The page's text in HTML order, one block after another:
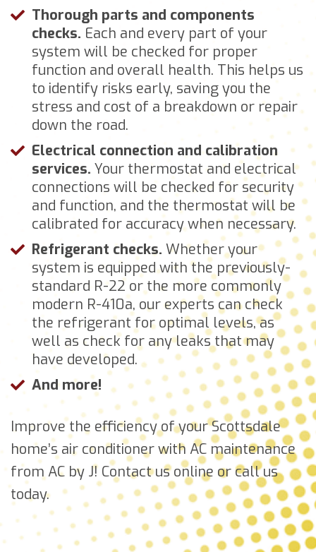
Thorough parts and components
checks. Each and every part of your
system will be checked for proper
function and overall health. This helps us
to identify risks early, saving you the
stress and cost of a breakdown or repair
down the road.
Electrical connection and calibration
services. Your thermostat and electrical
connections will be checked for security
and function, and the thermostat will be
calibrated for accuracy when necessary.
Refrigerant checks. Whether your
system is equipped with the previously-
standard R-22 or the more commonly
modern R-410a, our experts can check
the refrigerant for optimal levels, as
well as check for any leaks that may
have developed.
And more!
Improve the efficiency of your Scottsdale
home’s air conditioner with AC maintenance
from AC by J! Contact us online or call us
today.